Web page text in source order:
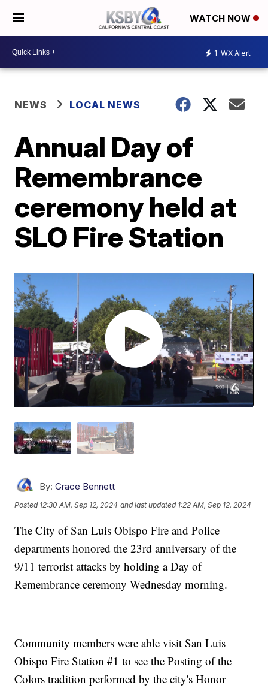
WATCH NOW
1 WX Alert
NEWS LOCAL NEWS
Annual Day of
Remembrance
ceremony held at
SLO Fire Station
By: Grace Bennett
Posted 12:30 AM, Sep 12, 2024 and last updated 1:22 AM, Sep 12, 2024
The City of San Luis Obispo Fire and Police
departments honored the 23rd anniversary of the
9/11 terrorist attacks by holding a Day of
Remembrance ceremony Wednesday morning.
Community members were able visit San Luis
Obispo Fire Station #1 to see the Posting of the
Colors tradition performed by the city's Honor